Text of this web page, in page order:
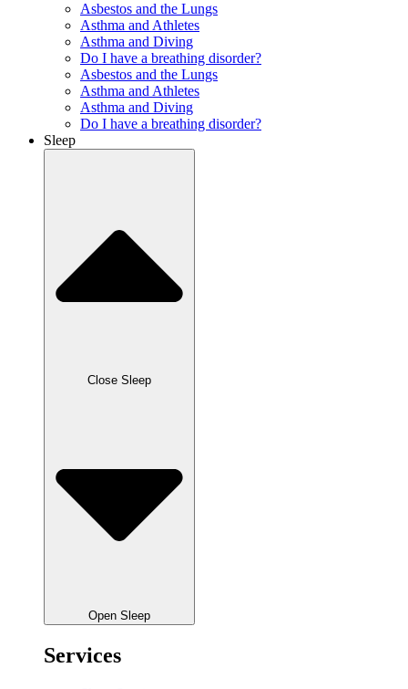
Asbestos and the Lungs
Asthma and Athletes
Asthma and Diving
Do I have a breathing disorder?
Asbestos and the Lungs
Asthma and Athletes
Asthma and Diving
Do I have a breathing disorder?
Sleep
Close Sleep
Open Sleep
Services